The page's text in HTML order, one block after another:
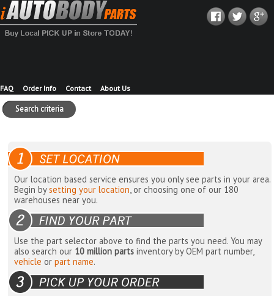
FAQ Order Info Contact About Us
Search criteria
Our location based service ensures you only see parts in your area.
Begin bysetting your location, or choosing one of our 180
warehouses near you.
Use the part selector above to find the parts you need. You may
also search our 10 million parts inventory by OEM part number,
vehicle orpart name.